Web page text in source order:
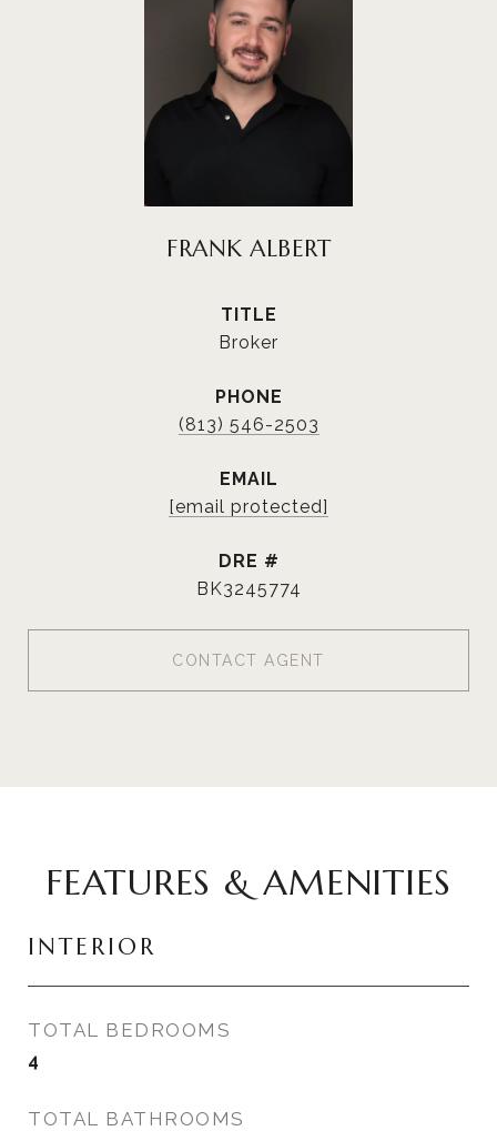
FRANK ALBERT
TITLE
Broker
PHONE
(813) 546-2503
EMAIL
[email protected]
DRE #
BK3245774
CONTACT AGENT
FEATURES & AMENITIES
INTERIOR
TOTAL BEDROOMS
4
TOTAL BATHROOMS